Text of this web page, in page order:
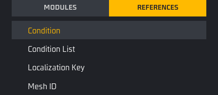
MODULES REFERENCES
Bezier Curve
Condition
Condition List
Localization Key
Mesh ID
STD Library
Conditionals are special Bool types